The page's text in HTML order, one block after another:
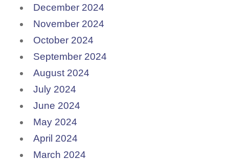
December 2024
November 2024
October 2024
September 2024
August 2024
July 2024
June 2024
May 2024
April 2024
March 2024